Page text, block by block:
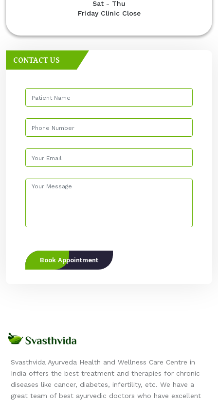
Sat - Thu
Friday Clinic Close
CONTACT US
Book Appointment
Svasthvida Ayurveda Health and Wellness Care Centre in
India offers the best treatment and therapies for chronic
diseases like cancer, diabetes, infertility, etc. We have a
great team of best ayurvedic doctors who have excellent